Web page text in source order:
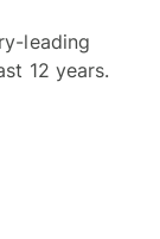
leading
12 years.